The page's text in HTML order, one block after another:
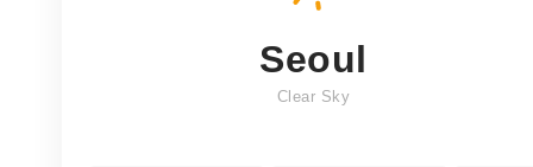
Seoul
Clear Sky